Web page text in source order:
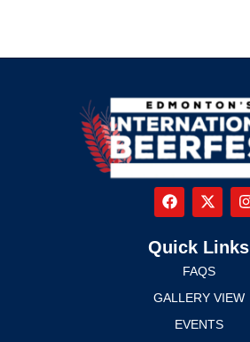
Quick Links
FAQS
GALLERY VIEW
EVENTS